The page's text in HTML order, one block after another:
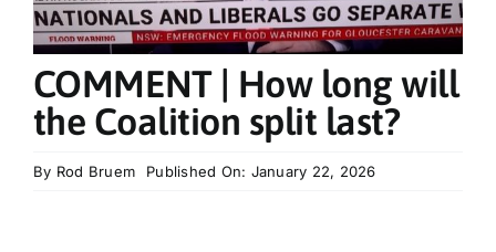
What’s On
Tributes
COMMENT | How long will
the Coalition split last?
By Rod Bruem Published On: January 22, 2026